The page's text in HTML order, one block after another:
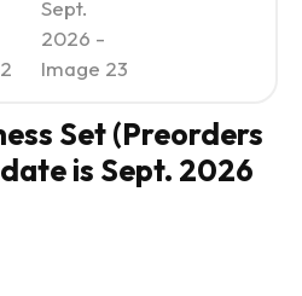
Set (Preorders
is Sept. 2026